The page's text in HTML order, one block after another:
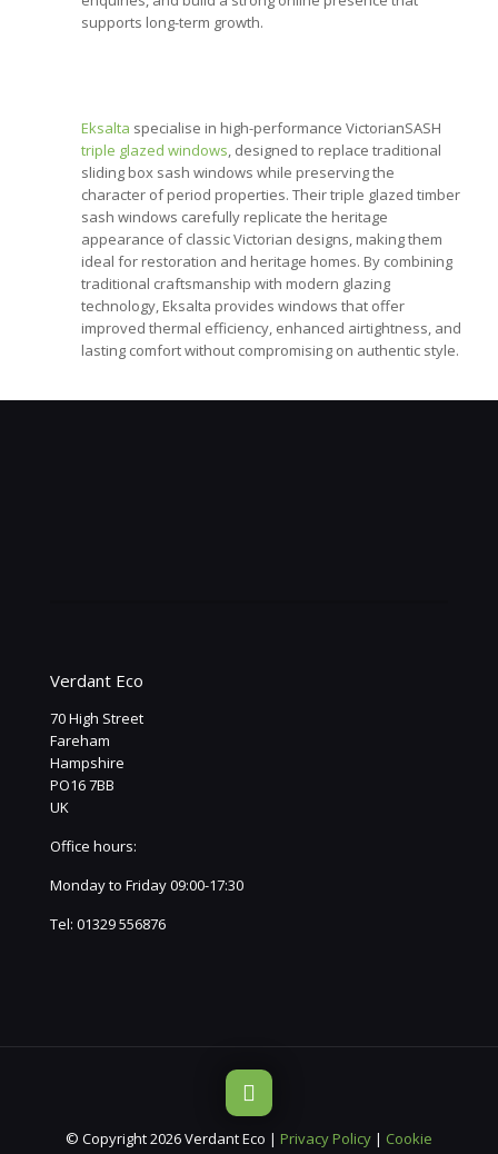
supports long-term growth.
Eksalta specialise in high-performance VictorianSASH
triple glazed windows, designed to replace traditional
sliding box sash windows while preserving the
character of period properties. Their triple glazed timber
sash windows carefully replicate the heritage
appearance of classic Victorian designs, making them
ideal for restoration and heritage homes. By combining
traditional craftsmanship with modern glazing
technology, Eksalta provides windows that offer
improved thermal efficiency, enhanced airtightness, and
lasting comfort without compromising on authentic style.
Verdant Eco
70 High Street
Fareham
Hampshire
PO16 7BB
UK
Office hours:
Monday to Friday 09:00-17:30
Tel: 01329 556876
© Copyright 2026 Verdant Eco | Privacy Policy | Cookie